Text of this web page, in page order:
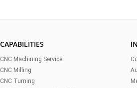
CAPABILITIES
CNC Machining Service
CNC Milling
CNC Turning